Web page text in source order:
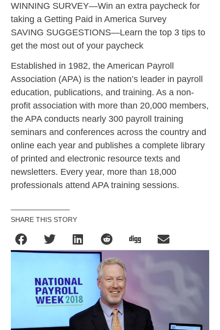
WINNING SURVEY—Win an extra paycheck for
taking a Getting Paid in America Survey
SAVING SUGGESTIONS—Learn the top 3 tips to
get the most out of your paycheck
Established in 1982, the American Payroll
Association (APA) is the nation’s leader in payroll
education, publications, and training. As a non-
profit association with more than 20,000 members,
the APA conducts nearly 300 payroll training
seminars and conferences across the country and
online each year and publishes a complete library
of printed and electronic resource texts and
newsletters. Every year, more than 18,000
professionals attend APA training sessions.
SHARE THIS STORY